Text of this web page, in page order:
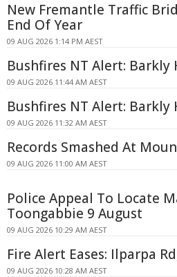
New Fremantle Traffic
End Of Year
09 AUG 2026 1:14 PM AEST
Bushfires NT Alert: Barkly
09 AUG 2026 11:44 AM AEST
Bushfires NT Alert: Barkly
09 AUG 2026 11:32 AM AEST
Records Smashed At
09 AUG 2026 11:00 AM AEST
Police Appeal To Locate
Toongabbie 9 August
09 AUG 2026 10:29 AM AEST
Fire Alert Eases: Ilparpa
09 AUG 2026 10:28 AM AEST